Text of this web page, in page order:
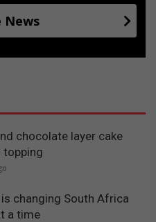
News
chocolate layer cake
topping
is changing South Africa
a time